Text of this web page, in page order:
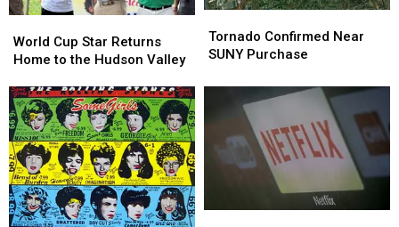
Cup
Star
Home
to
the
Hudson
Valley
World Cup Star Returns
Home to the Hudson Valley
Cup
Star
Home
to
the
Hudson
Valley
Confirmed
Near
Purchase
Tornado Confirmed Near
SUNY Purchase
Confirmed
Near
Purchase